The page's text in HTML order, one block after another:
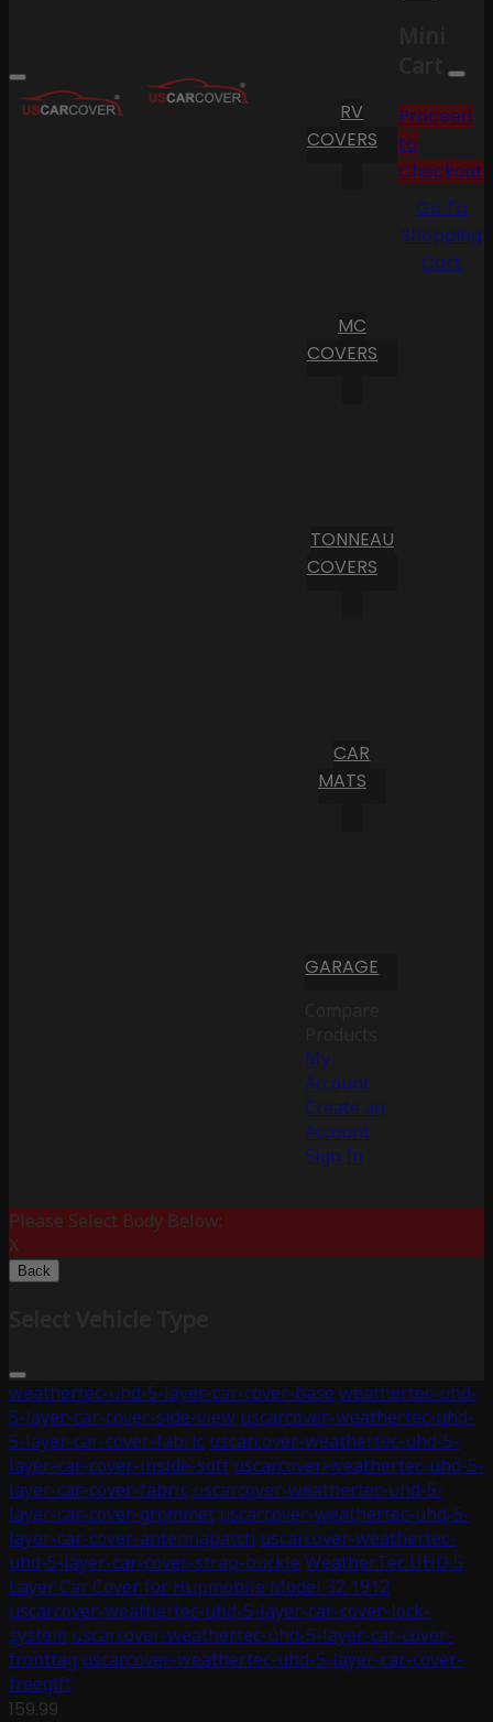
RV
COVERS
MC
COVERS
TONNEAU
COVERS
CAR
MATS
GARAGE
My
Account
Create an
Account
Sign In
Cart
Proceed
to
Checkout
Go To
Shopping
Cart
Please Select Body Below:
X
Back
weathertec-uhd-5-layer-car-cover-base weathertec-uhd-
5-layer-car-cover-side-view uscarcover-weathertec-uhd-
5-layer-car-cover-fabric uscarcover-weathertec-uhd-5-
layer-car-cover-inside-soft uscarcover-weathertec-uhd-5-
layer-car-cover-fabric uscarcover-weathertec-uhd-5-
layer-car-cover-grommet uscarcover-weathertec-uhd-5-
layer-car-cover-antennapatch uscarcover-weathertec-
uhd-5-layer-car-cover-strap-buckle WeatherTec UHD 5
Layer Car Cover for Hupmobile Model 32 1912
uscarcover-weathertec-uhd-5-layer-car-cover-lock-
system uscarcover-weathertec-uhd-5-layer-car-cover-
fronttag uscarcover-weathertec-uhd-5-layer-car-cover-
freegift
159.99